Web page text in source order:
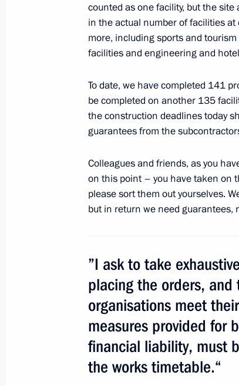
May 11, 2012, 13:40
May 11, 2012, 13:00 Sochi
Valery Serdyukov
May 11, 2012, 08:05
May 11, 2012, 08:00
May 10, 2012, Thursday
Telephone conversation with
May 10, 2012, 22:00
counted as one facility, but the
in the actual number of facilities
more, including sports and
facilities and engineering and
To date, we have completed 141
be completed on another 135
the construction deadlines today
guarantees from the
Colleagues and friends, as you
on this point – you have taken on
please sort them out yourselves.
but in return we need guarantees,
”I ask to take
placing the orders,
organisations meet
measures provided for
financial liability, must
the works timetable.“